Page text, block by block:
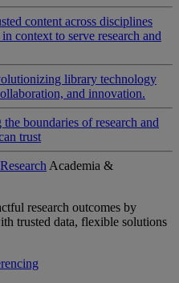
content across disciplines
context to serve research and
library technology
and innovation.
the boundaries of research and
trust
Academia &
research outcomes by
trusted data, flexible solutions